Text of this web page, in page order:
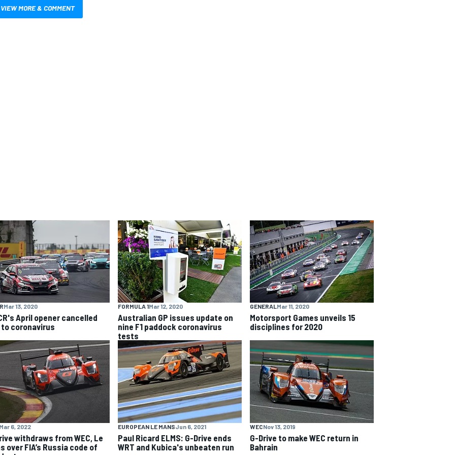
VIEW MORE & COMMENT
Mar 13, 2020
April opener cancelled
to coronavirus
FORMULA 1Mar 12, 2020
Australian GP issues update on
nine F1 paddock coronavirus
tests
GENERALMar 11, 2020
Motorsport Games unveils 15
disciplines for 2020
Mar 6, 2022
withdraws from WEC, Le
over FIA’s Russia code of
EUROPEAN LE MANSJun 6, 2021
Paul Ricard ELMS: G-Drive ends
WRT and Kubica's unbeaten run
WECNov 13, 2019
G-Drive to make WEC return in
Bahrain